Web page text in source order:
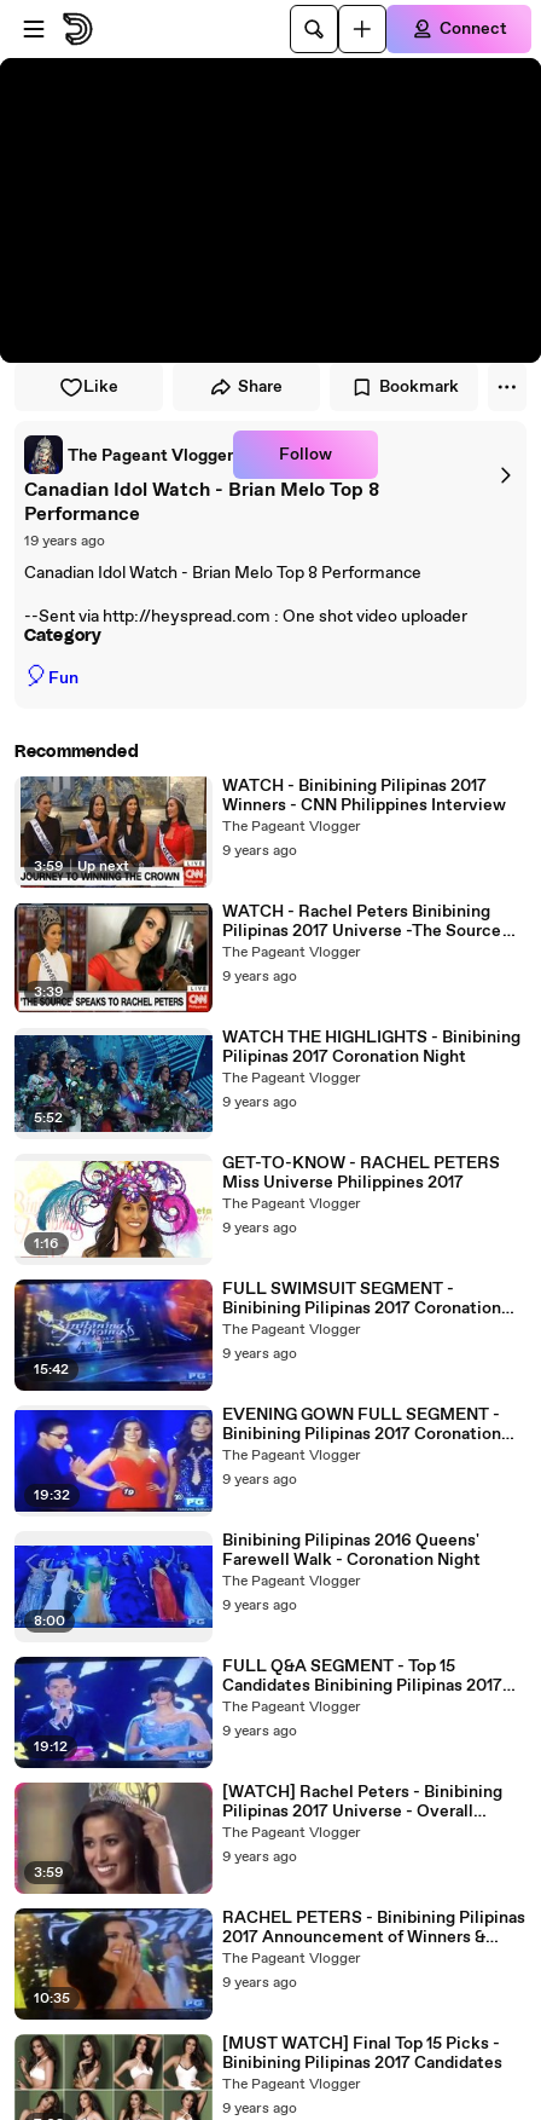
Skip to player
Skip to main content
Connect
Like Share Bookmark
The Pageant Vlogger Follow
Canadian Idol Watch - Brian Melo Top 8
Performance
19 years ago
Canadian Idol Watch - Brian Melo Top 8 Performance
--Sent via http://heyspread.com : One shot video uploader
Category
🎈 Fun
Recommended
3:59 | Up next
WATCH - Binibining Pilipinas 2017
Winners - CNN Philippines Interview
The Pageant Vlogger
9 years ago
3:39
WATCH - Rachel Peters Binibining
Pilipinas 2017 Universe -The Source
Interview
The Pageant Vlogger
9 years ago
5:52
WATCH THE HIGHLIGHTS - Binibining
Pilipinas 2017 Coronation Night
The Pageant Vlogger
9 years ago
1:16
GET-TO-KNOW - RACHEL PETERS
Miss Universe Philippines 2017
The Pageant Vlogger
9 years ago
15:42
FULL SWIMSUIT SEGMENT -
Binibining Pilipinas 2017 Coronation
Night
The Pageant Vlogger
9 years ago
19:32
EVENING GOWN FULL SEGMENT -
Binibining Pilipinas 2017 Coronation
Night
The Pageant Vlogger
9 years ago
8:00
Binibining Pilipinas 2016 Queens'
Farewell Walk - Coronation Night
The Pageant Vlogger
9 years ago
19:12
FULL Q&A SEGMENT - Top 15
Candidates Binibining Pilipinas 2017
Coronation Night
The Pageant Vlogger
9 years ago
3:59
[WATCH] Rachel Peters - Binibining
Pilipinas 2017 Universe - Overall
Performance and Crowning Moment
The Pageant Vlogger
9 years ago
10:35
RACHEL PETERS - Binibining Pilipinas
2017 Announcement of Winners &
Crowning Moment
The Pageant Vlogger
9 years ago
[MUST WATCH] Final Top 15 Picks -
Binibining Pilipinas 2017 Candidates
The Pageant Vlogger
9 years ago